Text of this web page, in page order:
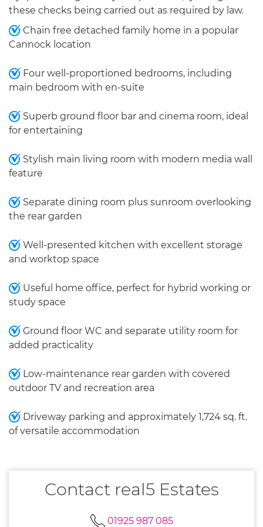
these checks being carried out as required by law.
Chain free detached family home in a popular
Cannock location
Four well-proportioned bedrooms, including
main bedroom with en-suite
Superb ground floor bar and cinema room, ideal
for entertaining
Stylish main living room with modern media wall
feature
Separate dining room plus sunroom overlooking
the rear garden
Well-presented kitchen with excellent storage
and worktop space
Useful home office, perfect for hybrid working or
study space
Ground floor WC and separate utility room for
added practicality
Low-maintenance rear garden with covered
outdoor TV and recreation area
Driveway parking and approximately 1,724 sq. ft.
of versatile accommodation
Contact real5 Estates
01925 987 085